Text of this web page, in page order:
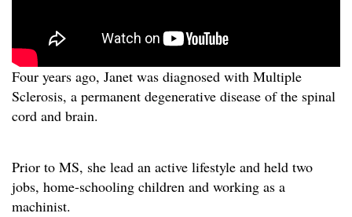
Four years ago, Janet was diagnosed with Multiple
Sclerosis, a permanent degenerative disease of the spinal
cord and brain.
Prior to MS, she lead an active lifestyle and held two
jobs, home-schooling children and working as a
machinist.